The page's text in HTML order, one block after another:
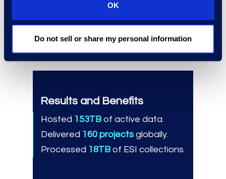
OK
Do not sell or share my personal information
Scalable, consistent delivery
across complex matters.
Strong, trusted long-term
partnership.
Results and Benefits
Hosted 153TB of active data.
Delivered 160 projects globally.
Processed 18TB of ESI collections.